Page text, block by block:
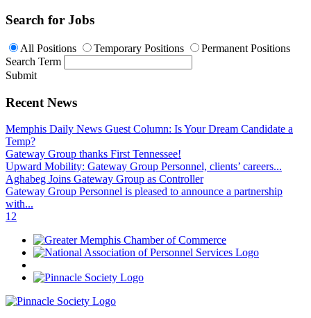
Search for Jobs
All Positions Temporary Positions
Permanent Positions
Search Term
Submit
Recent News
Memphis Daily News Guest Column: Is Your Dream Candidate a
Temp?
Gateway Group thanks First Tennessee!
Upward Mobility: Gateway Group Personnel, clients’ careers...
Aghabeg Joins Gateway Group as Controller
Gateway Group Personnel is pleased to announce a partnership
with...
1 2